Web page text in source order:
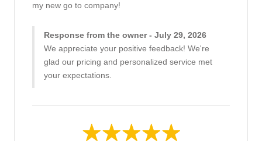
my new go to company!
Response from the owner - July 29, 2026
We appreciate your positive feedback! We're
glad our pricing and personalized service met
your expectations.